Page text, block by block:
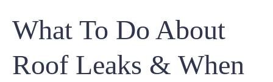
What To Do About
Roof Leaks & When